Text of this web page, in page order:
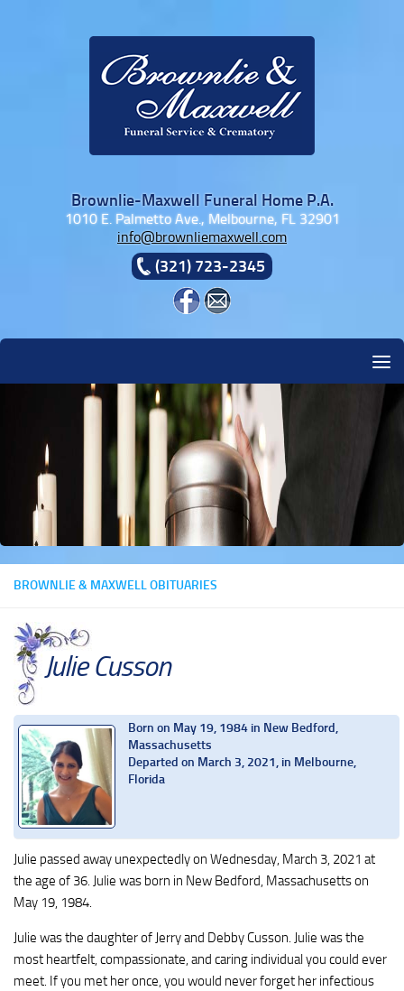
Brownlie-Maxwell Funeral Home P.A.
1010 E. Palmetto Ave., Melbourne, FL 32901
info@brownliemaxwell.com
(321) 723-2345
BROWNLIE & MAXWELL OBITUARIES
Julie Cusson
Born on May 19, 1984 in New Bedford,
Massachusetts
Departed on March 3, 2021, in Melbourne,
Florida
Julie passed away unexpectedly on Wednesday, March 3, 2021 at
the age of 36. Julie was born in New Bedford, Massachusetts on
May 19, 1984.
Julie was the daughter of Jerry and Debby Cusson. Julie was the
most heartfelt, compassionate, and caring individual you could ever
meet. If you met her once, you would never forget her infectious